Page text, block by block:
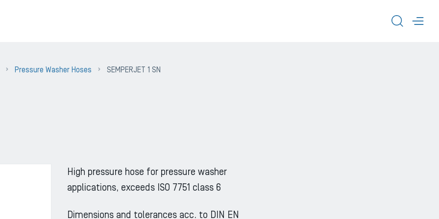
Pressure Washer Hoses SEMPERJET 1 SN
High pressure hose for pressure washer
applications, exceeds ISO 7751 class 6
Dimensions and tolerances acc. to DIN EN